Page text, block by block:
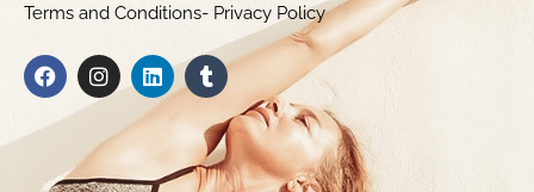
Terms and Conditions- Privacy Policy